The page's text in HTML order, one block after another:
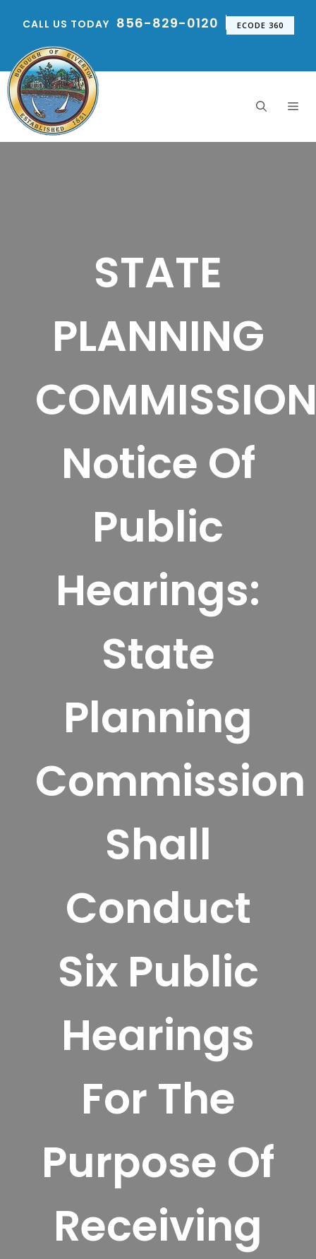
CALL US TODAY 856-829-0120 ECODE 360
STATE
PLANNING
Notice Of
Public
Hearings:
State
Planning
Commission
Shall
Conduct
Six Public
Hearings
For The
Purpose Of
Receiving